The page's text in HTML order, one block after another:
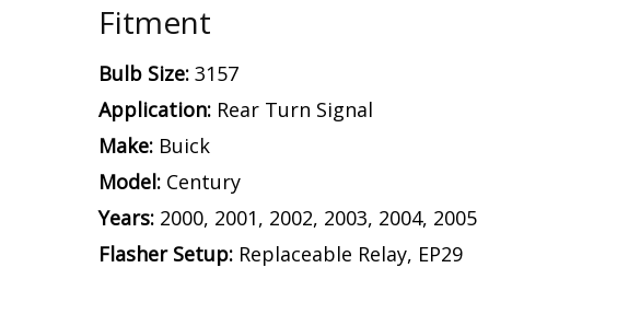
Fitment
Bulb Size: 3157
Application: Rear Turn Signal
Make: Buick
Model: Century
Years: 2000, 2001, 2002, 2003, 2004, 2005
Flasher Setup: Replaceable Relay, EP29